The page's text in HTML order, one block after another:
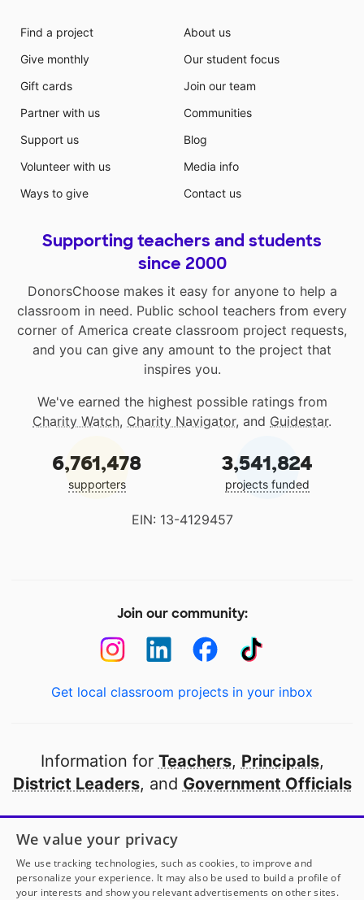
Find a project
Give monthly
Gift cards
Partner with us
Support us
Volunteer with us
Ways to give
About us
Our student focus
Join our team
Communities
Blog
Media info
Contact us
Supporting teachers and students
since 2000
DonorsChoose makes it easy for anyone to help a
classroom in need. Public school teachers from every
corner of America create classroom project requests,
and you can give any amount to the project that
inspires you.
We've earned the highest possible ratings from
Charity Watch, Charity Navigator, and Guidestar.
6,761,478
supporters
3,541,824
projects funded
EIN: 13-4129457
Join our community:
Get local classroom projects in your inbox
Information for Teachers, Principals,
District Leaders, and Government Officials
Open to every public school in America
thanks to
our partners
We value your privacy
We use tracking technologies, such as cookies, to improve and
personalize your experience. It may also be used to build a profile of
your interests and show you relevant advertisements on other sites.